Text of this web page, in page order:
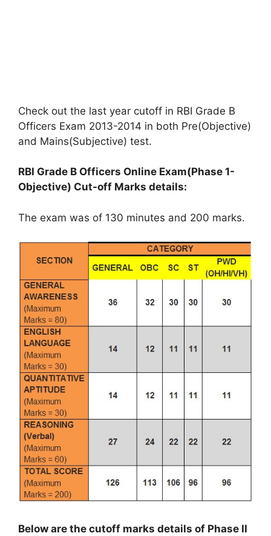
Check out the last year cutoff in RBI Grade B
Officers Exam 2013-2014 in both Pre(Objective)
and Mains(Subjective) test.
RBI Grade B Officers Online Exam(Phase 1-
Objective) Cut-off Marks details:
The exam was of 130 minutes and 200 marks.
Below are the cutoff marks details of Phase II